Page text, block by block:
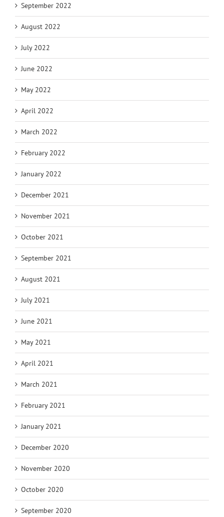
September 2022
August 2022
July 2022
June 2022
May 2022
April 2022
March 2022
February 2022
January 2022
December 2021
November 2021
October 2021
September 2021
August 2021
July 2021
June 2021
May 2021
April 2021
March 2021
February 2021
January 2021
December 2020
November 2020
October 2020
September 2020